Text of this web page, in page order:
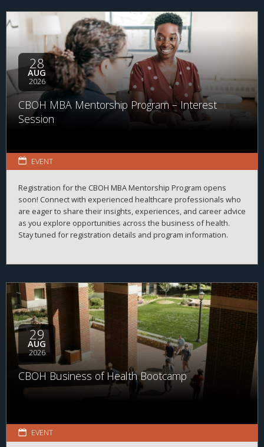
28
AUG
2026
CBOH MBA Mentorship Program – Interest
Session
EVENT
Registration for the CBOH MBA Mentorship Program opens
soon! Connect with experienced healthcare professionals who
are eager to share their insights, experiences, and career advice
as you explore opportunities across the business of health.
Stay tuned for registration details and program information.
29
AUG
2026
CBOH Business of Health Bootcamp
EVENT